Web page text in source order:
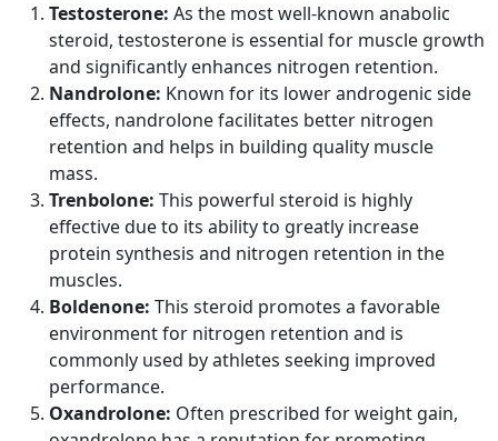
Testosterone: As the most well-known anabolic
steroid, testosterone is essential for muscle growth
and significantly enhances nitrogen retention.
Nandrolone: Known for its lower androgenic side
effects, nandrolone facilitates better nitrogen
retention and helps in building quality muscle
mass.
Trenbolone: This powerful steroid is highly
effective due to its ability to greatly increase
protein synthesis and nitrogen retention in the
muscles.
Boldenone: This steroid promotes a favorable
environment for nitrogen retention and is
commonly used by athletes seeking improved
performance.
Oxandrolone: Often prescribed for weight gain,